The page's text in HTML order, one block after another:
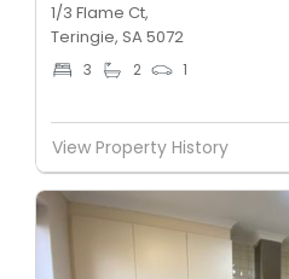
1/3 Flame Ct,
Teringie, SA 5072
3 2 1
View Property History